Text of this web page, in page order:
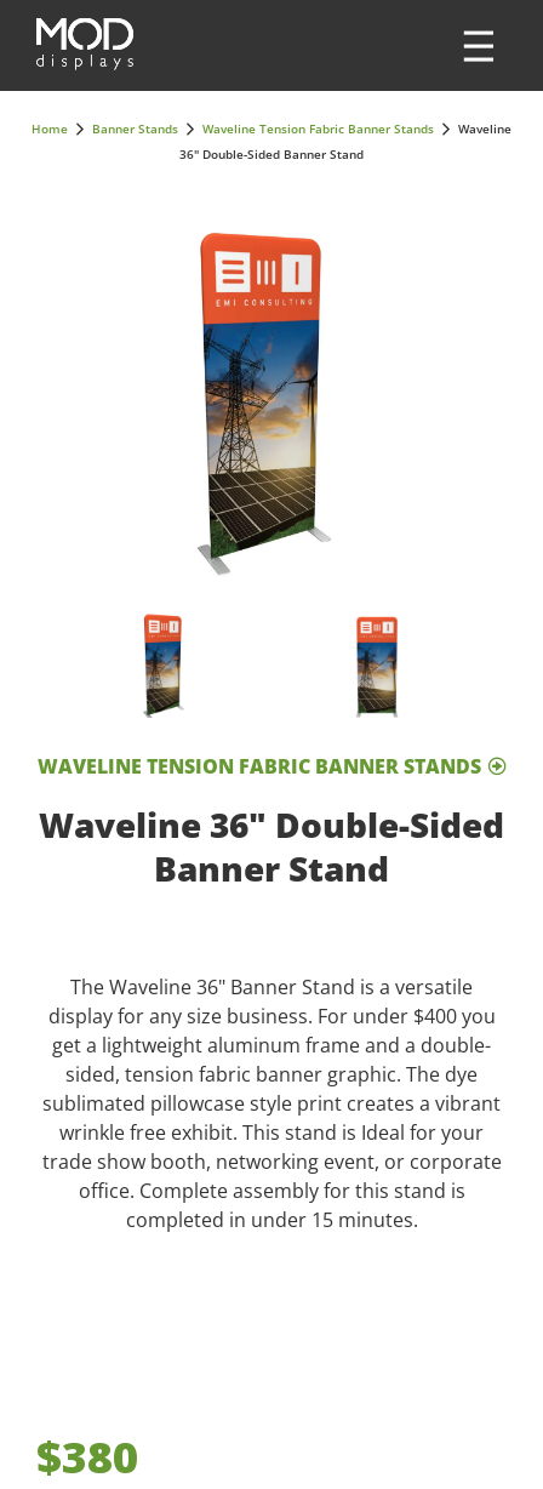
Home Banner Stands Waveline Tension Fabric Banner Stands
Waveline
36" Double-Sided Banner Stand
WAVELINE TENSION FABRIC BANNER STANDS
Waveline 36" Double-Sided
Banner Stand
The Waveline 36" Banner Stand is a versatile
display for any size business. For under $400 you
get a lightweight aluminum frame and a double-
sided, tension fabric banner graphic. The dye
sublimated pillowcase style print creates a vibrant
wrinkle free exhibit. This stand is Ideal for your
trade show booth, networking event, or corporate
office. Complete assembly for this stand is
completed in under 15 minutes.
$380